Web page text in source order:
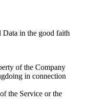
Data in the good faith
of the Company
in connection
the Service or the